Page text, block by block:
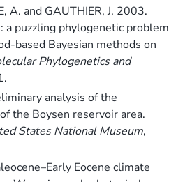
A. and GAUTHIER, J. 2003.
a puzzling phylogenetic problem
based Bayesian methods on
Phylogenetics and
analysis of the
the Boysen reservoir area.
States National Museum,
Eocene climate